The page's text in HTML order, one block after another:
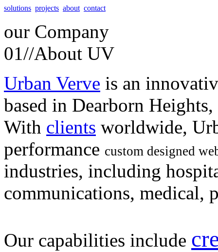
solutions projects about contact
our Company
01//About UV
Urban Verve is an
based in Dearborn
With clients worldwide,
performance custom designed
industries, including
communications, medical,
Our capabilities include